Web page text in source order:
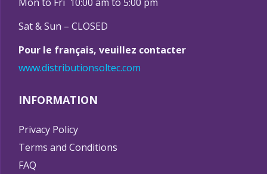
Sat & Sun – CLOSED
Pour le français, veuillez contacter
www.distributionsoltec.com
INFORMATION
Privacy Policy
Terms and Conditions
FAQ